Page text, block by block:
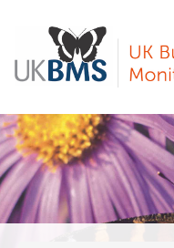
main
content